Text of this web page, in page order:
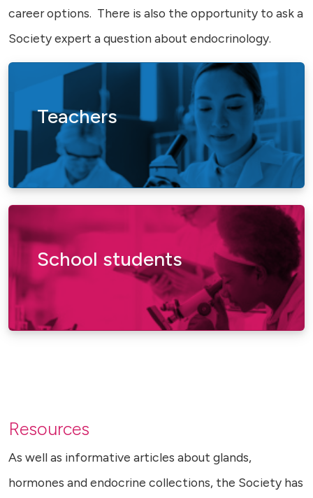
career options. There is also the opportunity to ask a
Society expert a question about endocrinology.
Teachers
School students
Resources
As well as informative articles about glands,
hormones and endocrine collections, the Society has